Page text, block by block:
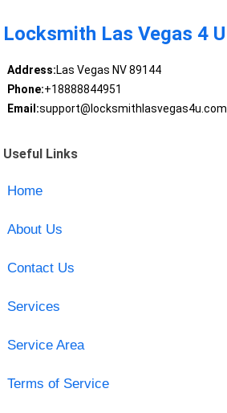
Locksmith Las Vegas 4 U
Address:Las Vegas NV 89144
Phone:+18888844951
Email:support@locksmithlasvegas4u.com
Useful Links
Home
About Us
Contact Us
Services
Service Area
Terms of Service